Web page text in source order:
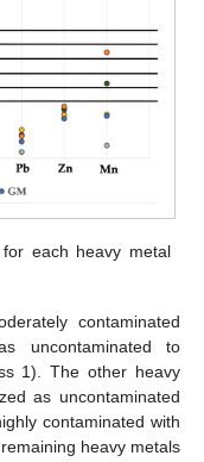
each heavy metal
contaminated
uncontaminated to
1). The other heavy
as uncontaminated
contaminated with
heavy metals